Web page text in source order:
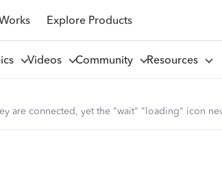
Explore Products
Videos Community Resources
are connected, yet the "wait" "loading" icon